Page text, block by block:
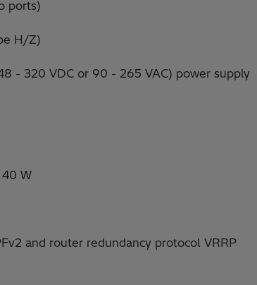
ports)
H/Z)
- 320 VDC or 90 - 265 VAC) power supply
W
and router redundancy protocol VRRP